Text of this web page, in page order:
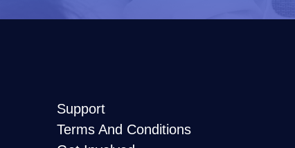
Support
Terms And Conditions